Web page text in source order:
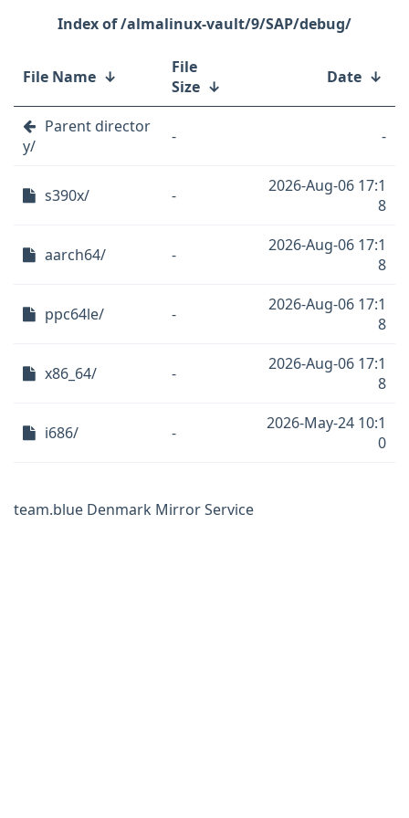
/almalinux-vault/9/SAP/debug/
File Name ↓
File
Size ↓ Date ↓
Parent director
y/
- -
s390x/ -
2026-Aug-06 17:1
8
aarch64/ -
2026-Aug-06 17:1
8
ppc64le/ -
2026-Aug-06 17:1
8
x86_64/ -
2026-Aug-06 17:1
8
i686/ -
2026-May-24 10:1
0
team.blue Denmark Mirror Service